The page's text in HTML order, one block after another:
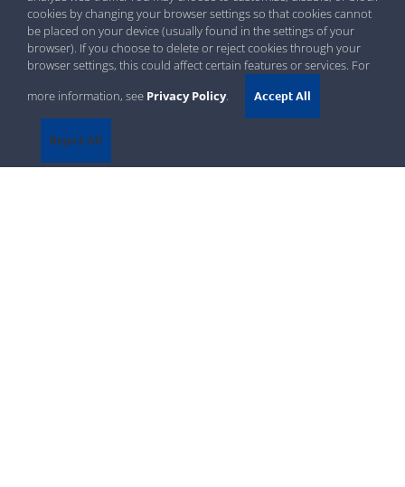
cookies by changing your browser settings so that cookies cannot
be placed on your device (usually found in the settings of your
browser). If you choose to delete or reject cookies through your
browser settings, this could affect certain features or services. For
more information, see Privacy Policy. Accept All
Reject All